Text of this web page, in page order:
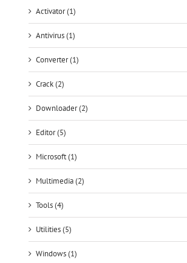
Activator (1)
Antivirus (1)
Converter (1)
Crack (2)
Downloader (2)
Editor (5)
Microsoft (1)
Multimedia (2)
Tools (4)
Utilities (5)
Windows (1)